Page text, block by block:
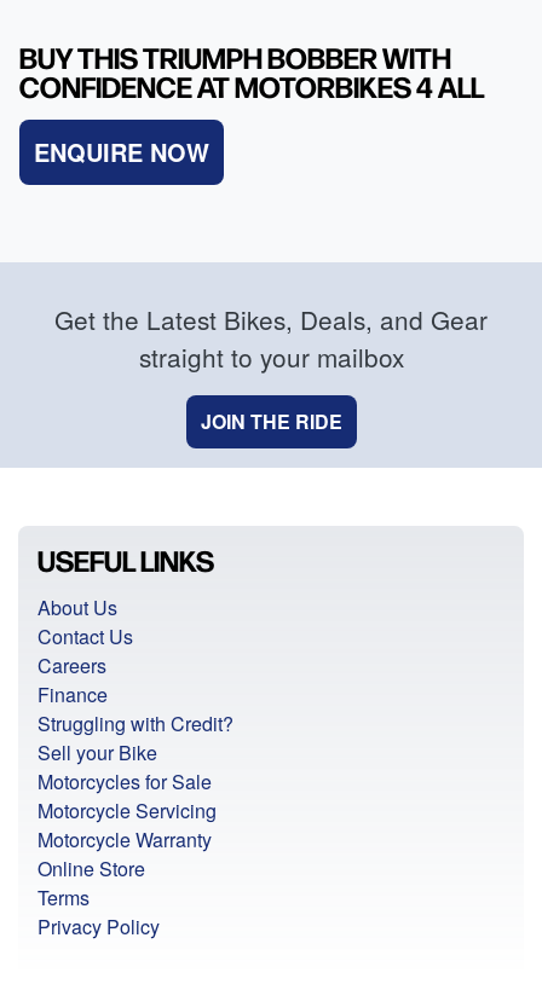
BUY THIS TRIUMPH BOBBER WITH
CONFIDENCE AT MOTORBIKES 4 ALL
ENQUIRE NOW
Get the Latest Bikes, Deals, and Gear
straight to your mailbox
JOIN THE RIDE
USEFUL LINKS
About Us
Contact Us
Careers
Finance
Struggling with Credit?
Sell your Bike
Motorcycles for Sale
Motorcycle Servicing
Motorcycle Warranty
Online Store
Terms
Privacy Policy